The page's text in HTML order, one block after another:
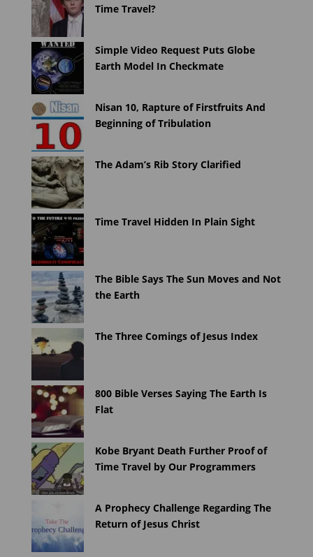
Time Travel?
Simple Video Request Puts Globe
Earth Model In Checkmate
Nisan 10, Rapture of Firstfruits And
Beginning of Tribulation
The Adam’s Rib Story Clarified
Time Travel Hidden In Plain Sight
The Bible Says The Sun Moves and Not
the Earth
The Three Comings of Jesus Index
800 Bible Verses Saying The Earth Is
Flat
Kobe Bryant Death Further Proof of
Time Travel by Our Programmers
A Prophecy Challenge Regarding The
Return of Jesus Christ